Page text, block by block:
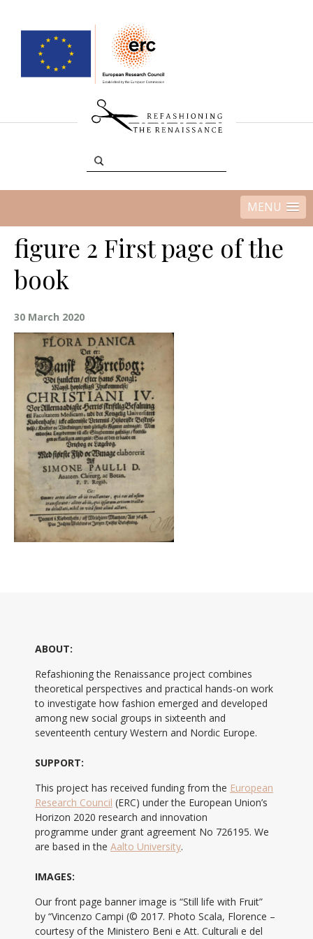
MENU
figure 2 First page of the
book
30 March 2020
ABOUT:
Refashioning the Renaissance project combines
theoretical perspectives and practical hands-on work
to investigate how fashion emerged and developed
among new social groups in sixteenth and
seventeenth century Western and Nordic Europe.
SUPPORT:
This project has received funding from the European
Research Council (ERC) under the European Union’s
Horizon 2020 research and innovation
programme under grant agreement No 726195. We
are based in the Aalto University.
IMAGES:
Our front page banner image is “Still life with Fruit”
by “Vincenzo Campi (© 2017. Photo Scala, Florence –
courtesy of the Ministero Beni e Att. Culturali e del